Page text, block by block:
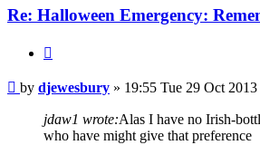
Re: Halloween Emergency:
Post
by djewesbury » 19:55 Tue 29 Oct 2013
jdaw1 wrote:Alas I have no Irish-
who have might give that preference